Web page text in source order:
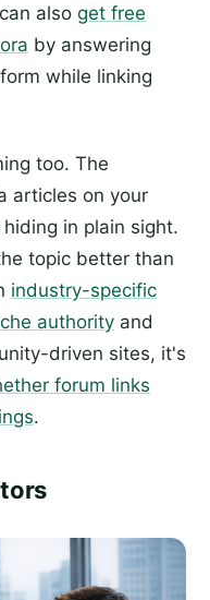
also get free
by answering
while linking
too. The
articles on your
in plain sight.
topic better than
industry-specific
authority and
driven sites, it's
forum links
.